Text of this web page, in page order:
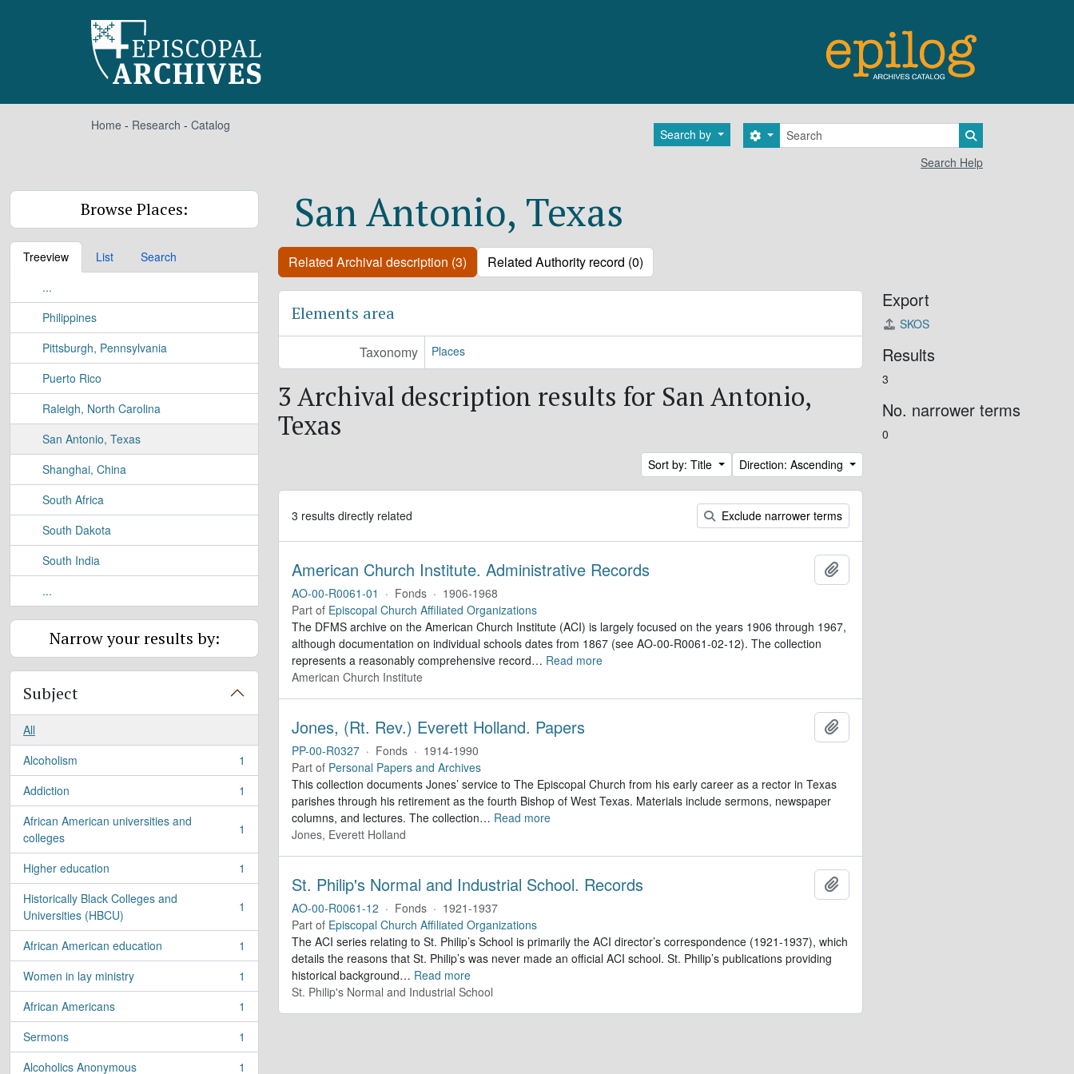
Home - Research - Catalog
Search by Search
Search options
Search Help
Browse Places:
Treeview List
Search
...
Philippines
Pittsburgh, Pennsylvania
Puerto Rico
Raleigh, North Carolina
San Antonio, Texas
Shanghai, China
South Africa
South Dakota
South India
...
Narrow your results by:
Subject
All
Alcoholism
, 1 results
1
Addiction
, 1 results
1
African American universities and
colleges
, 1 results 1
Higher education
, 1 results
1
Historically Black Colleges and
Universities (HBCU)
, 1 results 1
African American education
, 1 results
1
Women in lay ministry
, 1 results
1
African Americans
, 1 results
1
Sermons
, 1 results
1
Alcoholics Anonymous
1
San Antonio, Texas
Related Archival description (3) Related Authority record (0)
Elements area
Taxonomy Places
3 Archival description results for San Antonio,
Texas
Sort by: Title Direction: Ascending
3 results directly related Exclude narrower terms
American Church Institute. Administrative Records
AO-00-R0061-01 · Fonds · 1906-1968
Part of Episcopal Church Affiliated Organizations
The DFMS archive on the American Church Institute (ACI) is largely focused on the years 1906 through 1967,
although documentation on individual schools dates from 1867 (see AO-00-R0061-02-12). The collection
represents a reasonably comprehensive record… Read more
American Church Institute
Jones, (Rt. Rev.) Everett Holland. Papers
PP-00-R0327 · Fonds · 1914-1990
Part of Personal Papers and Archives
This collection documents Jones’ service to The Episcopal Church from his early career as a rector in Texas
parishes through his retirement as the fourth Bishop of West Texas. Materials include sermons, newspaper
columns, and lectures. The collection… Read more
Jones, Everett Holland
St. Philip's Normal and Industrial School. Records
AO-00-R0061-12 · Fonds · 1921-1937
Part of Episcopal Church Affiliated Organizations
The ACI series relating to St. Philip’s School is primarily the ACI director’s correspondence (1921-1937), which
details the reasons that St. Philip’s was never made an official ACI school. St. Philip’s publications providing
historical background… Read more
St. Philip's Normal and Industrial School
Export
SKOS
Results
3
No. narrower terms
0